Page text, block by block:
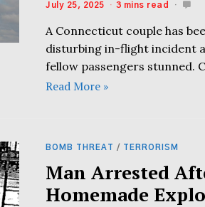
July 25, 2025 3 mins read
A Connecticut couple has
disturbing in-flight incident
fellow passengers stunned.
Read More »
BOMB THREAT / TERRORISM
Man Arrested
Homemade